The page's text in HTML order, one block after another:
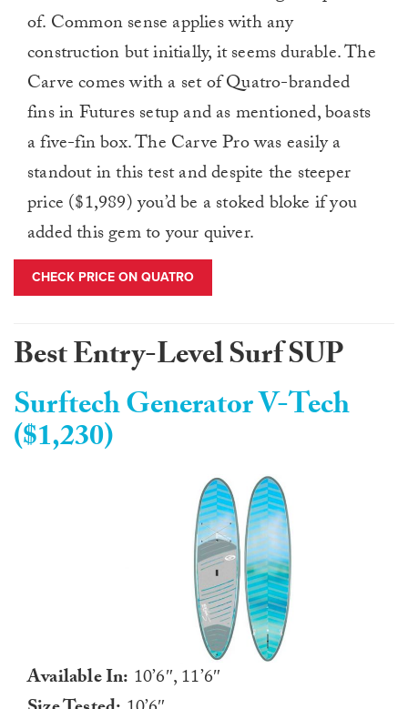
of. Common sense applies with any
construction but initially, it seems durable. The
Carve comes with a set of Quatro-branded
fins in Futures setup and as mentioned, boasts
a five-fin box. The Carve Pro was easily a
standout in this test and despite the steeper
price ($1,989) you’d be a stoked bloke if you
added this gem to your quiver.
CHECK PRICE ON QUATRO
Best Entry-Level Surf SUP
Surftech Generator V-Tech
($1,230)
Available In: 10’6″, 11’6″